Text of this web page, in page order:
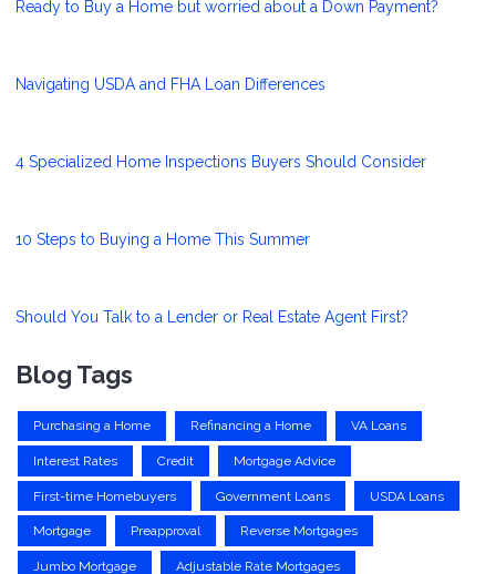
Ready to Buy a Home but worried about a Down Payment?
Navigating USDA and FHA Loan Differences
4 Specialized Home Inspections Buyers Should Consider
10 Steps to Buying a Home This Summer
Should You Talk to a Lender or Real Estate Agent First?
Blog Tags
Purchasing a Home Refinancing a Home VA Loans
Interest Rates Credit Mortgage Advice
First-time Homebuyers Government Loans USDA Loans
Mortgage Preapproval Reverse Mortgages
Jumbo Mortgage Adjustable Rate Mortgages